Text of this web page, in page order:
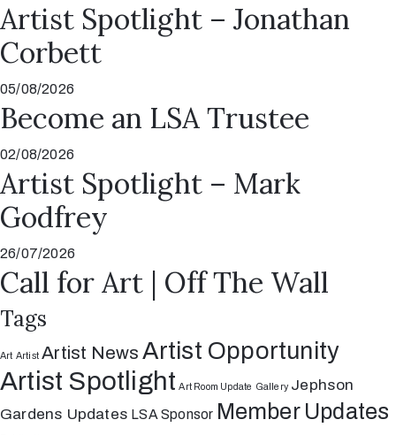
Artist Spotlight – Jonathan
Corbett
05/08/2026
Become an LSA Trustee
02/08/2026
Artist Spotlight – Mark
Godfrey
26/07/2026
Call for Art | Off The Wall
Tags
Art Artist Artist News Artist Opportunity
Artist Spotlight Art Room Update Gallery Jephson
Gardens Updates LSA Sponsor Member Updates